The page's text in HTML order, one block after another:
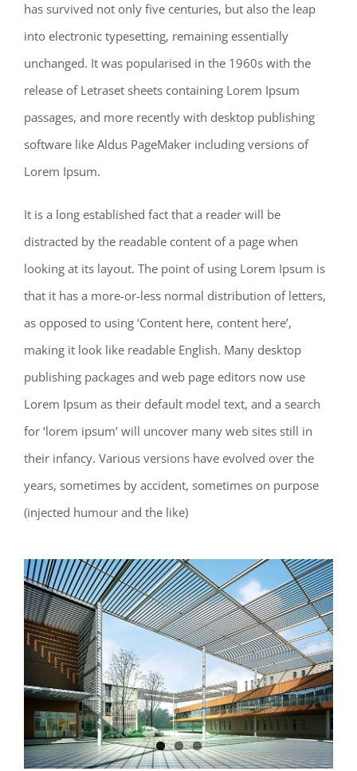
has survived not only five centuries, but also the leap
into electronic typesetting, remaining essentially
unchanged. It was popularised in the 1960s with the
release of Letraset sheets containing Lorem Ipsum
passages, and more recently with desktop publishing
software like Aldus PageMaker including versions of
Lorem Ipsum.
It is a long established fact that a reader will be
distracted by the readable content of a page when
looking at its layout. The point of using Lorem Ipsum is
that it has a more-or-less normal distribution of letters,
as opposed to using ‘Content here, content here’,
making it look like readable English. Many desktop
publishing packages and web page editors now use
Lorem Ipsum as their default model text, and a search
for ‘lorem ipsum’ will uncover many web sites still in
their infancy. Various versions have evolved over the
years, sometimes by accident, sometimes on purpose
(injected humour and the like)